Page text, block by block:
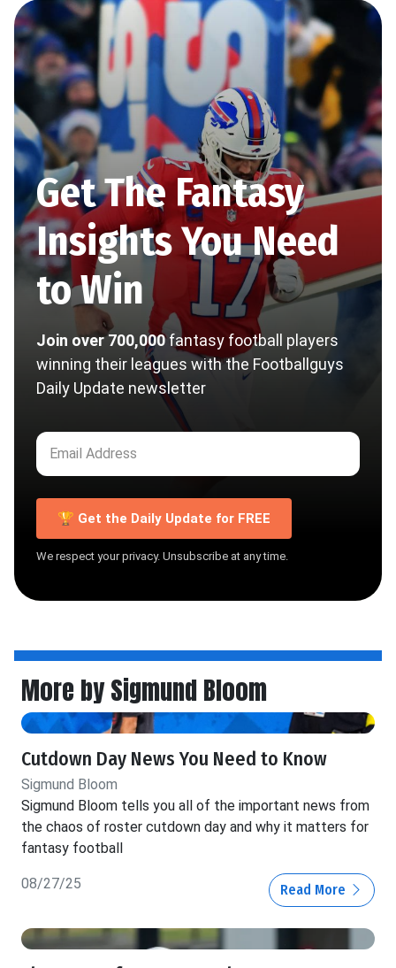
Get The Fantasy
Insights You Need
to Win
Join over 700,000fantasy football players
winning their leagues with the Footballguys
Daily Update newsletter
🏆 Get the Daily Update for FREE
We respect your privacy. Unsubscribe at any time.
More by Sigmund Bloom
Cutdown Day News You Need to Know
Sigmund Bloom
Sigmund Bloom tells you all of the important news from
the chaos of roster cutdown day and why it matters for
fantasy football
08/27/25 Read More